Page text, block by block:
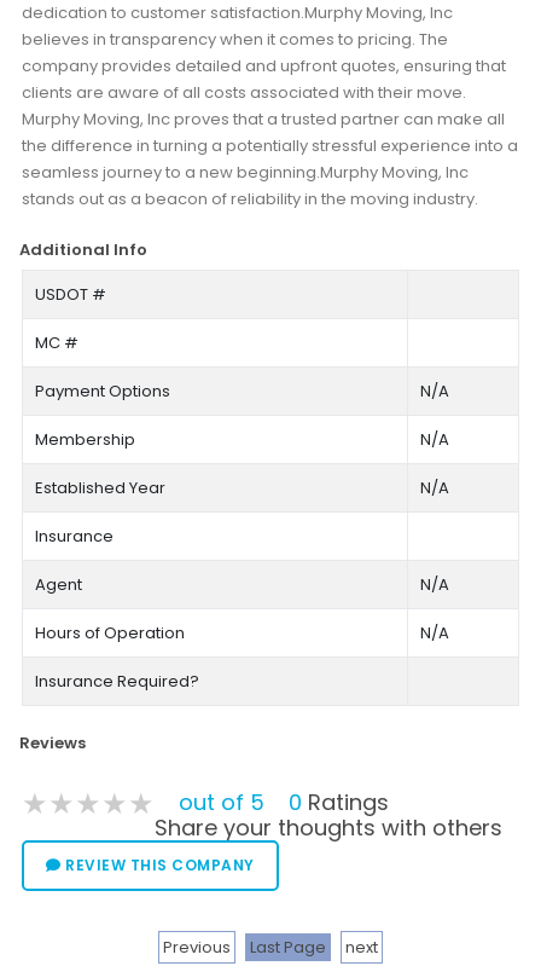
dedication to customer satisfaction.Murphy Moving, Inc
believes in transparency when it comes to pricing. The
company provides detailed and upfront quotes, ensuring that
clients are aware of all costs associated with their move.
Murphy Moving, Inc proves that a trusted partner can make all
the difference in turning a potentially stressful experience into a
seamless journey to a new beginning.Murphy Moving, Inc
stands out as a beacon of reliability in the moving industry.
Additional Info
USDOT #
MC #
Payment Options N/A
Membership N/A
Established Year N/A
Insurance
Agent N/A
Hours of Operation N/A
Insurance Required?
Reviews
★★★★★
★★★★★
★★★★★ out of 5 0 Ratings
Share your thoughts with others
REVIEW THIS COMPANY
Previous Last Page next